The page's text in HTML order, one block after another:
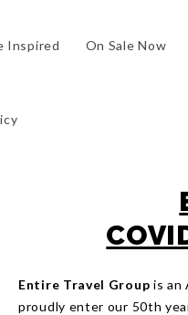
Inspired On Sale Now
Entire Travel Group is an
proudly enter our 50th